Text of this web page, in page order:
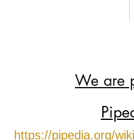
We are
https://pipedia.org/